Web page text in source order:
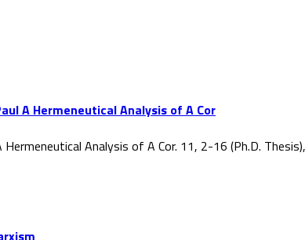
A Hermeneutical Analysis of A Cor
Analysis of A Cor. 11, 2-16 (Ph.D.